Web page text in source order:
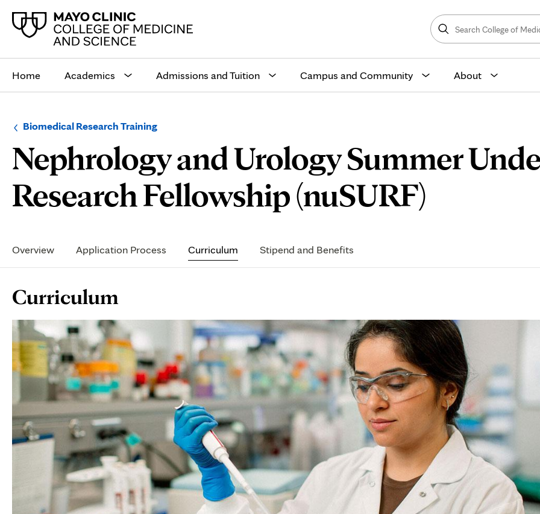
Search
College
of
Medicine
and
Search
siteHome Academics Admissions and Tuition Campus and Community About
Browse
a
level:
Biomedical Research TrainingNavigation
the
following
sub-
section:
Nephrology and Urology Summer
Research Fellowship (nuSURF)
Navigation
Overview Application Process Curriculum Stipend and Benefits
Page
Content
Curriculum